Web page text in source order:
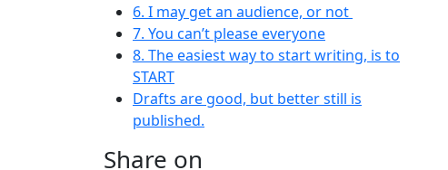
6. I may get an audience, or not
7. You can’t please everyone
8. The easiest way to start writing, is to
START
Drafts are good, but better still is
published.
Share on